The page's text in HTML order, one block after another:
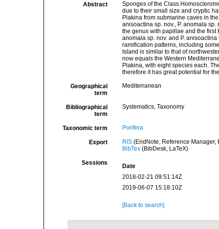
Abstract
Sponges of the Class
due to their small size and cryptic
Plakina from submarine caves in
anisoactina sp. nov., P. anomala
the genus with papillae and the first
anomala sp. nov. and P.
ramification patterns, including
Island is similar to that of
now equals the Western
Plakina, with eight species each.
therefore it has great potential for
Geographical
term
Mediterranean
Bibliographical
term
Systematics, Taxonomy
Taxonomic term Porifera
Export RIS(EndNote, Reference Manager,
BibTex(BibDesk, LaTeX)
Sessions
Date
2018-02-21 09:51:14Z
2019-06-07 15:18:10Z
[Back to search]